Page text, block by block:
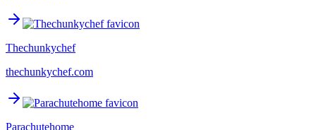
Thechunkychef
thechunkychef.com
Parachutehome